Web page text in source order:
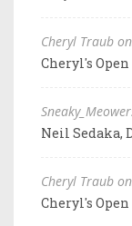
Cheryl Traub
Cheryl's
Neil Sedaka,
Cheryl Traub
Cheryl's